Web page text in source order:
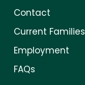
Contact
Current Families
Employment
FAQs